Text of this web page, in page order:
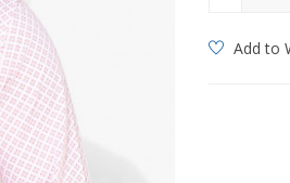
Add to